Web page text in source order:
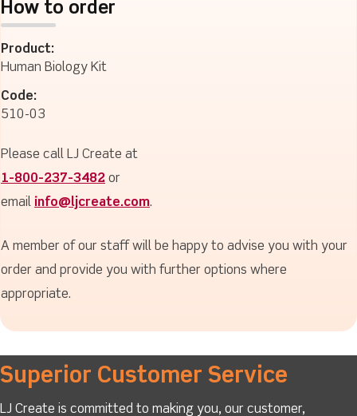
How to order
Product:
Human Biology Kit
Code:
510-03
Please call LJ Create at
1-800-237-3482 or
email info@ljcreate.com.
A member of our staff will be happy to advise you with your
order and provide you with further options where
appropriate.
Superior Customer Service
LJ Create is committed to making you, our customer,